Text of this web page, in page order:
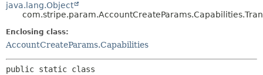
java.lang.Object
Enclosing class:
AccountCreateParams.Capabilities